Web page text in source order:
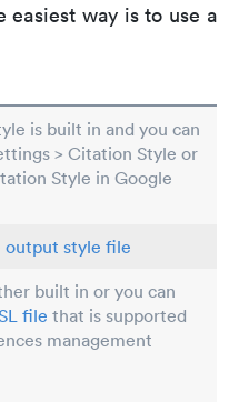
way is to use a
is built in and you can
> Citation Style or
Style in Google
output style file
built in or you can
file that is supported
management